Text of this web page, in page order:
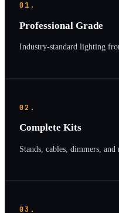
01.
Professional Grade
Industry-standard lighting
02.
Complete Kits
Stands, cables, dimmers,
03.